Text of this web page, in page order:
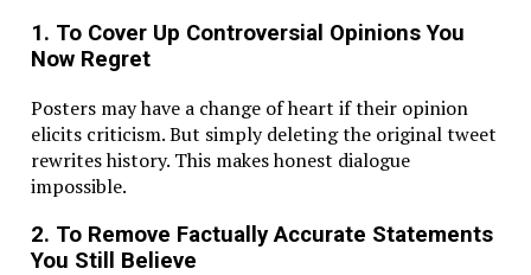
1. To Cover Up Controversial Opinions You
Now Regret
Posters may have a change of heart if their opinion
elicits criticism. But simply deleting the original tweet
rewrites history. This makes honest dialogue
impossible.
2. To Remove Factually Accurate Statements
You Still Believe